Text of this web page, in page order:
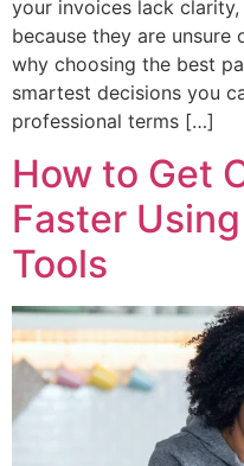
your invoices lack
because they are
why choosing the best
smartest decisions you
professional terms […]
How to Get
Faster
Tools